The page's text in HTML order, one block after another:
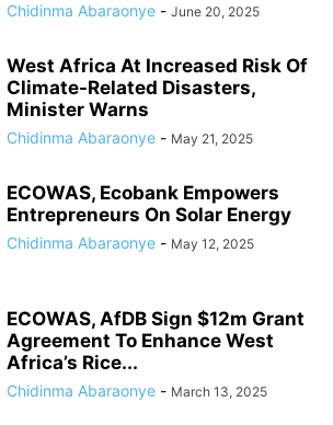
Chidinma Abaraonye - June 20, 2025
West Africa At Increased Risk Of
Climate-Related Disasters,
Minister Warns
Chidinma Abaraonye - May 21, 2025
ECOWAS, Ecobank Empowers
Entrepreneurs On Solar Energy
Chidinma Abaraonye - May 12, 2025
ECOWAS, AfDB Sign $12m Grant
Agreement To Enhance West
Africa’s Rice...
Chidinma Abaraonye - March 13, 2025